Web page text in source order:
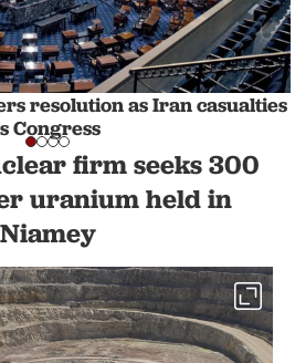
resolution as Iran casualties
Congress
firm seeks 300
uranium held in
Niamey